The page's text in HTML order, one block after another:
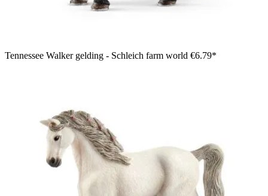
Tennessee Walker gelding - Schleich farm world €6.79*